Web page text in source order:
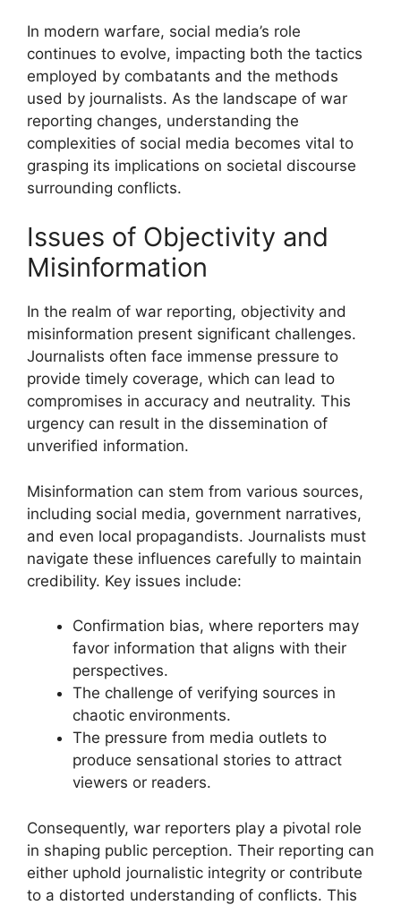
In modern warfare, social media’s role
continues to evolve, impacting both the tactics
employed by combatants and the methods
used by journalists. As the landscape of war
reporting changes, understanding the
complexities of social media becomes vital to
grasping its implications on societal discourse
surrounding conflicts.
Issues of Objectivity and
Misinformation
In the realm of war reporting, objectivity and
misinformation present significant challenges.
Journalists often face immense pressure to
provide timely coverage, which can lead to
compromises in accuracy and neutrality. This
urgency can result in the dissemination of
unverified information.
Misinformation can stem from various sources,
including social media, government narratives,
and even local propagandists. Journalists must
navigate these influences carefully to maintain
credibility. Key issues include:
Confirmation bias, where reporters may
favor information that aligns with their
perspectives.
The challenge of verifying sources in
chaotic environments.
The pressure from media outlets to
produce sensational stories to attract
viewers or readers.
Consequently, war reporters play a pivotal role
in shaping public perception. Their reporting can
either uphold journalistic integrity or contribute
to a distorted understanding of conflicts. This